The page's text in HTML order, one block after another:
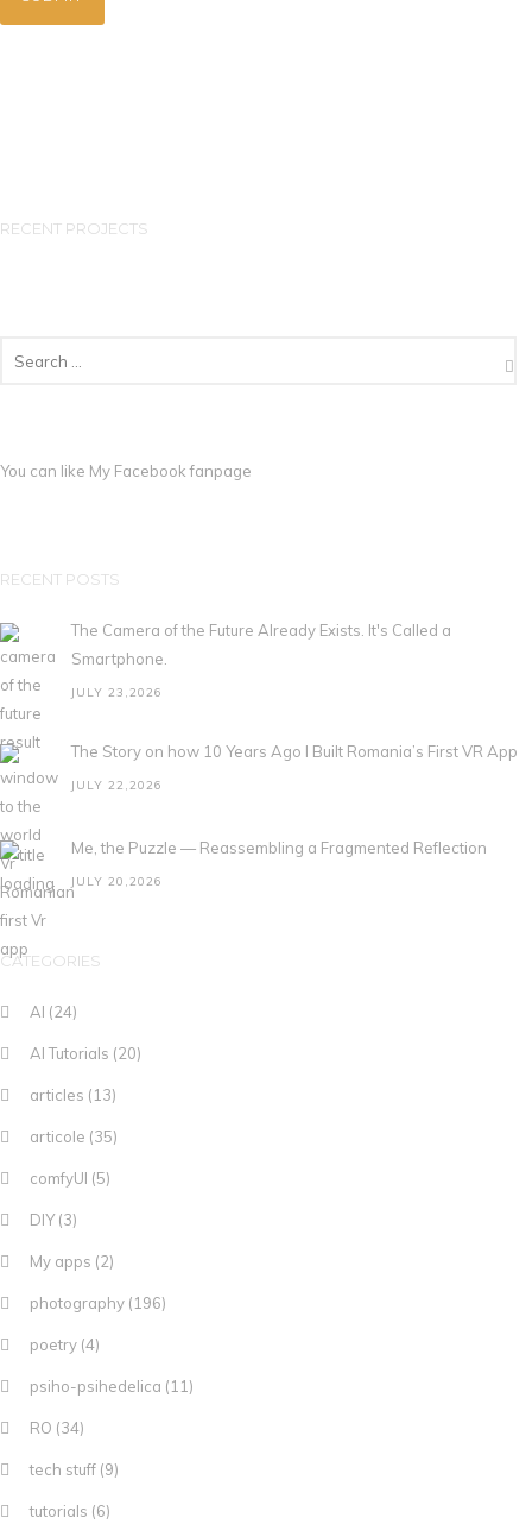
RECENT PROJECTS
You can like My Facebook fanpage
RECENT POSTS
The Camera of the Future Already Exists. It's Called a
Smartphone.
JULY 23,2026
The Story on how 10 Years Ago I Built Romania’s First VR App
JULY 22,2026
Me, the Puzzle — Reassembling a Fragmented Reflection
JULY 20,2026
CATEGORIES
AI (24)
AI Tutorials (20)
articles (13)
articole (35)
comfyUI (5)
DIY(3)
My apps (2)
photography (196)
poetry (4)
psiho-psihedelica (11)
RO (34)
tech stuff (9)
tutorials (6)